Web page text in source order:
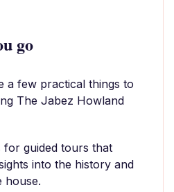
go
a few practical things to
The Jabez Howland
for guided tours that
into the history and
house.